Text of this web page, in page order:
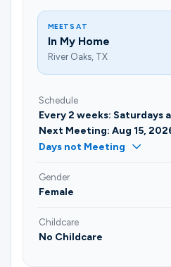
MEETS AT
In My Home
River Oaks, TX
Schedule
Every 2 weeks: Saturdays
Next Meeting: Aug 15,
Days not Meeting
Gender
Female
Childcare
No Childcare